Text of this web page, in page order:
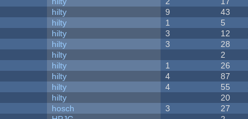
hilty 9 43
hilty 1 5
hilty 3 12
hilty 3 28
hilty 2
hilty 1 26
hilty 4 87
hilty 4 55
hilty 20
hosch 3 27